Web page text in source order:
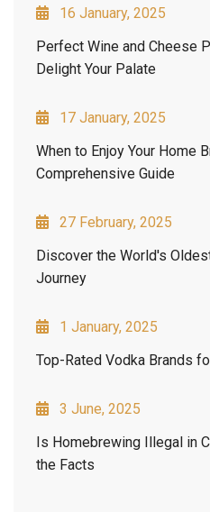
16 January, 2025
Perfect Wine and Cheese
Delight Your Palate
17 January, 2025
When to Enjoy Your Home
Comprehensive Guide
27 February, 2025
Discover the World's
Journey
1 January, 2025
Top-Rated Vodka Brands
3 June, 2025
Is Homebrewing Illegal in
the Facts